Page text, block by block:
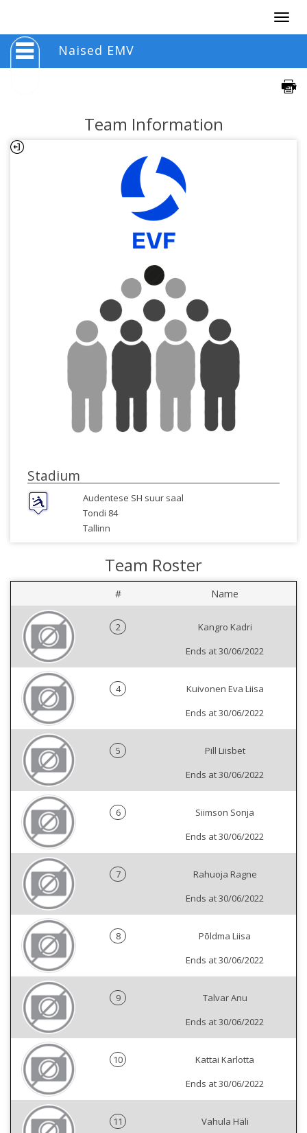
Naised EMV
Team Information
Stadium
Audentese SH suur saal
Tondi 84
Tallinn
Team Roster
# Name
2
Kangro Kadri
Ends at 30/06/2022
4
Kuivonen Eva Liisa
Ends at 30/06/2022
5
Pill Liisbet
Ends at 30/06/2022
6
Siimson Sonja
Ends at 30/06/2022
7
Rahuoja Ragne
Ends at 30/06/2022
8
Põldma Liisa
Ends at 30/06/2022
9
Talvar Anu
Ends at 30/06/2022
10
Kattai Karlotta
Ends at 30/06/2022
11
Vahula Häli